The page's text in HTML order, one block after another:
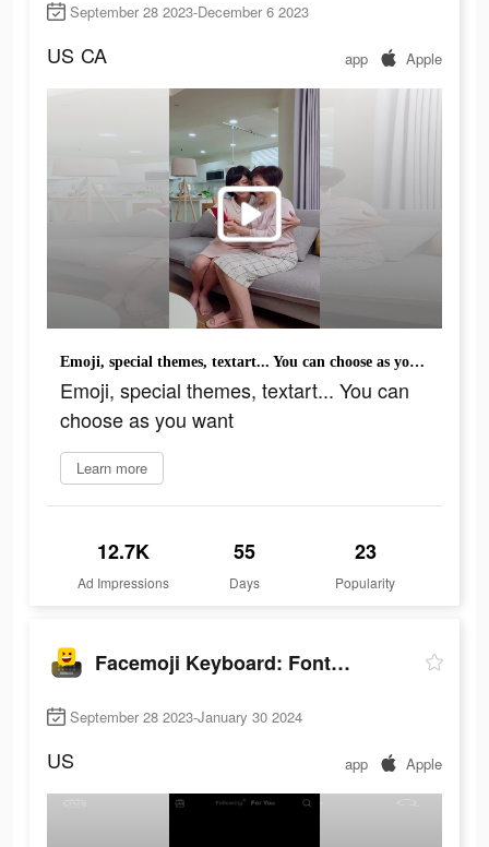
September 28 2023-December 6 2023
US CA app Apple
Emoji, special themes, textart... You can choose as you want
Emoji, special themes, textart... You can
choose as you want
Learn more
12.7K
Ad Impressions
55
Days
23
Popularity
Facemoji Keyboard: Fonts&Emoji
September 28 2023-January 30 2024
US app Apple